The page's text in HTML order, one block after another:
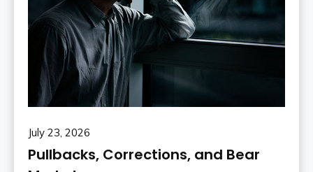
July 23, 2026
Pullbacks, Corrections, and Bear